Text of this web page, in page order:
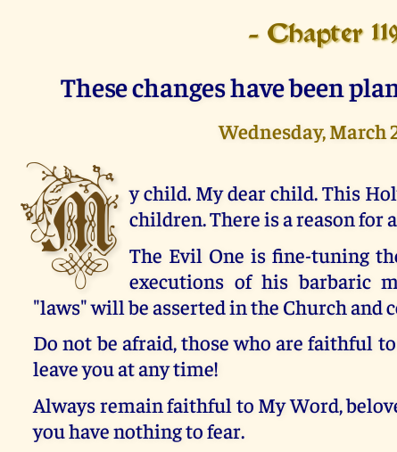
- Chapter
These changes have been
Wednesday, March
M y child. My dear child. This
children. There is a reason for
The Evil One is fine-tuning
executions of his barbaric
"laws" will be asserted in the Church and
Do not be afraid, those who are faithful
leave you at any time!
Always remain faithful to My Word,
you have nothing to fear.